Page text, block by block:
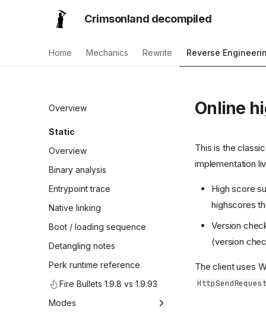
Crimsonland decompiled
Home Mechanics Rewrite Reverse
Overview
Static
Overview
Binary analysis
Entrypoint trace
Native linking
Boot / loading sequence
Detangling notes
Perk runtime reference
Fire Bullets 1.9.8 vs 1.9.93
Modes
Online
This is the
implementation
High score
highscores
Version
(version
The client uses